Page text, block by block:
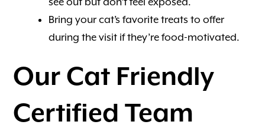
Bring your cat’s favorite treats to offer
during the visit if they’re food-motivated.
Our Cat Friendly
Certified Team